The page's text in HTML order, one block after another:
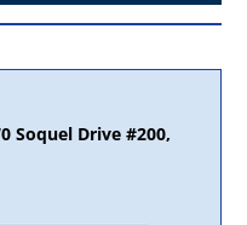
Soquel Drive #200,